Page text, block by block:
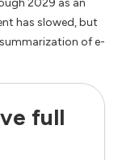
2029 as an
has slowed, but
of e-
full